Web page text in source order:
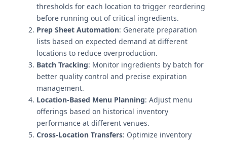
thresholds for each location to trigger reordering
before running out of critical ingredients.
Prep Sheet Automation: Generate preparation
lists based on expected demand at different
locations to reduce overproduction.
Batch Tracking: Monitor ingredients by batch for
better quality control and precise expiration
management.
Location-Based Menu Planning: Adjust menu
offerings based on historical inventory
performance at different venues.
Cross-Location Transfers: Optimize inventory